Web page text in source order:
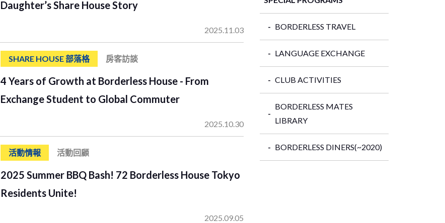
Daughter’s Share House Story
2025.11.03
SHARE HOUSE 部落格 房客訪談
4 Years of Growth at Borderless House - From
Exchange Student to Global Commuter
2025.10.30
活動情報 活動回顧
2025 Summer BBQ Bash! 72 Borderless House Tokyo
Residents Unite!
2025.09.05
BORDERLESS TRAVEL
LANGUAGE EXCHANGE
CLUB ACTIVITIES
BORDERLESS MATES
LIBRARY
BORDERLESS DINERS(~2020)